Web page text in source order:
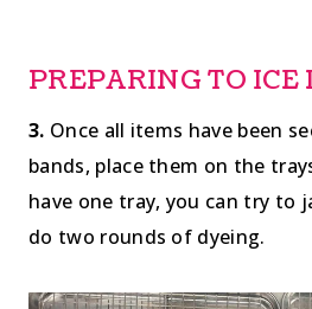
PREPARING TO ICE
3. Once all items have been
bands, place them on the
have one tray, you can try to
do two rounds of dyeing.